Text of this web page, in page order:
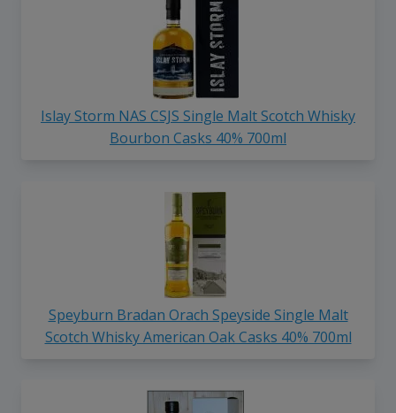
Islay Storm NAS CSJS Single Malt Scotch Whisky
Bourbon Casks 40% 700ml
Speyburn Bradan Orach Speyside Single Malt
Scotch Whisky American Oak Casks 40% 700ml